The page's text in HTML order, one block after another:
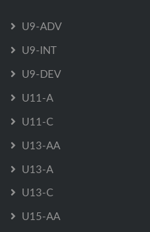
U9-ADV
U9-INT
U9-DEV
U11-A
U11-C
U13-AA
U13-A
U13-C
U15-AA